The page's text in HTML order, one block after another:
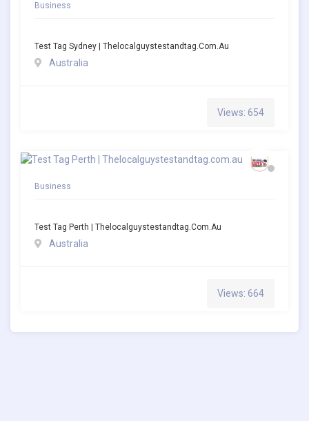
Business
Test Tag Sydney | Thelocalguystestandtag.com.au
Australia
Views: 654
Business
Test Tag Perth | Thelocalguystestandtag.com.au
Australia
Views: 664